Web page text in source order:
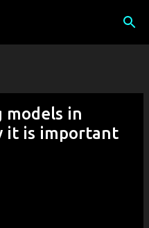
content
models in
it is important